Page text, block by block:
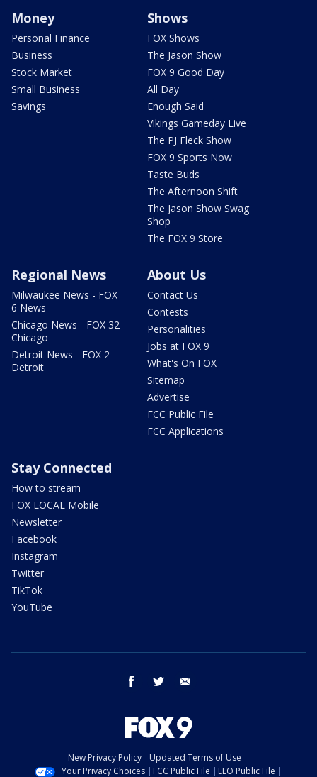
Money
Personal Finance
Business
Stock Market
Small Business
Savings
Shows
FOX Shows
The Jason Show
FOX 9 Good Day
All Day
Enough Said
Vikings Gameday Live
The PJ Fleck Show
FOX 9 Sports Now
Taste Buds
The Afternoon Shift
The Jason Show Swag
Shop
The FOX 9 Store
Regional News
Milwaukee News - FOX
6 News
Chicago News - FOX 32
Chicago
Detroit News - FOX 2
Detroit
About Us
Contact Us
Contests
Personalities
Jobs at FOX 9
What's On FOX
Sitemap
Advertise
FCC Public File
FCC Applications
Stay Connected
How to stream
FOX LOCAL Mobile
Newsletter
Facebook
Instagram
Twitter
TikTok
YouTube
facebook twitter
New Privacy Policy
Updated Terms of Use
Your Privacy Choices
FCC Public File EEO Public File